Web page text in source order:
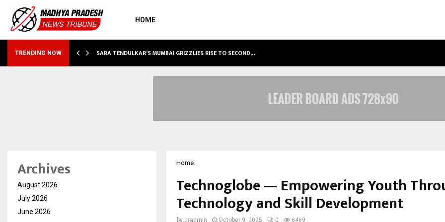
HOME
TRENDING NOW SARA TENDULKAR’S MUMBAI GRIZZLIES RISE TO SECOND,…
Home
Technoglobe — Empowering Youth
Technology and Skill Development
by cradmin October 9, 2025 0 6469
Archives
August 2026
July 2026
June 2026